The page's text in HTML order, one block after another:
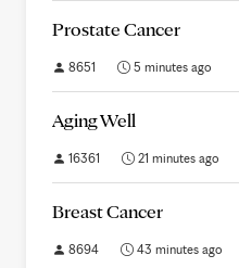
Prostate Cancer
8651 5 minutes ago
Aging Well
16361 21 minutes ago
Breast Cancer
8694 43 minutes ago